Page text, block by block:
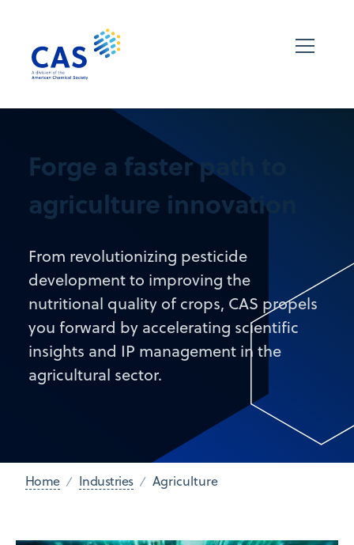
Forge a faster path to
agriculture innovation
From revolutionizing pesticide
development to improving the
nutritional quality of crops, CAS propels
you forward by accelerating scientific
insights and IP management in the
agricultural sector.
Home Industries Agriculture